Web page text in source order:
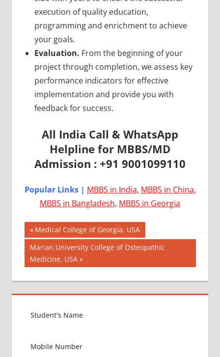
execution of quality education,
programming and enrichment to achieve
your goals.
Evaluation. From the beginning of your
project through completion, we assess key
performance indicators for effective
implementation and provide you with
feedback for success.
All India Call & WhatsApp
Helpline for MBBS/MD
Admission : +91 9001099110
Popular Links | MBBS in India, MBBS in China,
MBBS in Bangladesh, MBBS in Georgia
AIIMS
2018
BEST
COLLEGE
MBBS IN
USA
EXAM
LOWEST
Post
navigation
Previous
Post:
Medical College of Georgia, USA
Next
Post:
Marian University College of Osteopathic
Medicine, USA